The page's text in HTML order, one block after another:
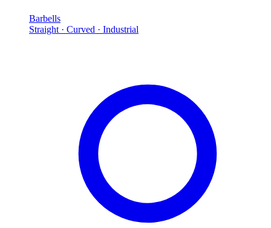
Barbells
Straight · Curved · Industrial